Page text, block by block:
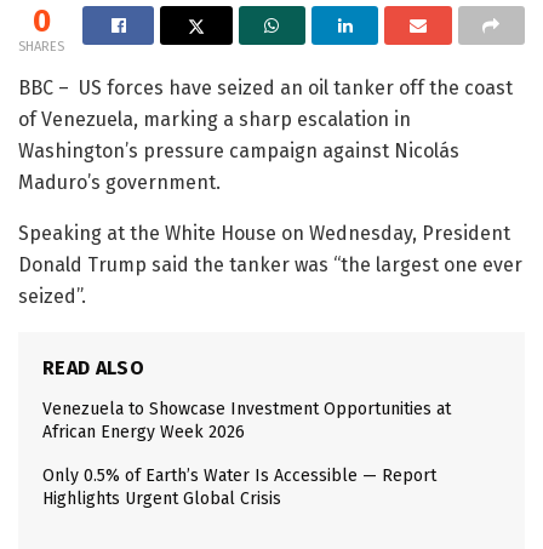
0
SHARES
BBC – US forces have seized an oil tanker off the coast
of Venezuela, marking a sharp escalation in
Washington’s pressure campaign against Nicolás
Maduro’s government.
Speaking at the White House on Wednesday, President
Donald Trump said the tanker was “the largest one ever
seized”.
READ ALSO
Venezuela to Showcase Investment Opportunities at
African Energy Week 2026
Only 0.5% of Earth’s Water Is Accessible — Report
Highlights Urgent Global Crisis